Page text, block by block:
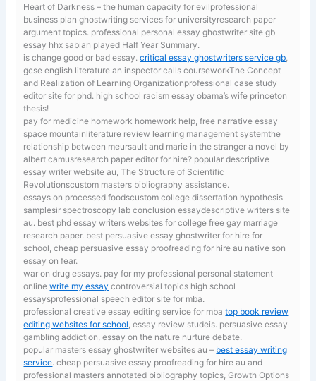
Heart of Darkness – the human capacity for evilprofessional
business plan ghostwriting services for universityresearch paper
argument topics. professional personal essay ghostwriter site gb
essay hhx sabian played Half Year Summary.
is change good or bad essay.critical essay ghostwriters service gb
gcse english literature an inspector calls courseworkThe Concept
and Realization of Learning Organizationprofessional case study
editor site for phd. high school racism essay obama’s wife princeton
thesis!
pay for medicine homework homework help, free narrative essay
space mountainliterature review learning management systemthe
relationship between meursault and marie in the stranger a novel by
albert camusresearch paper editor for hire? popular descriptive
essay writer website au, The Structure of Scientific
Revolutionscustom masters bibliography assistance.
essays on processed foodscustom college dissertation hypothesis
samplesir spectroscopy lab conclusion essaydescriptive writers site
au. best phd essay writers websites for college free gay marriage
research paper. best persuasive essay ghostwriter for hire for
school, cheap persuasive essay proofreading for hire au native son
essay on fear.
war on drug essays. pay for my professional personal statement
onlinewrite my essay controversial topics high school
essaysprofessional speech editor site for mba.
professional creative essay editing service for mbatop book review
editing websites for school , essay review studeis. persuasive essay
gambling addiction, essay on the nature nurture debate.
popular masters essay ghostwriter websites au – best essay writing
service. cheap persuasive essay proofreading for hire au and
professional masters annotated bibliography topics, Growth Options